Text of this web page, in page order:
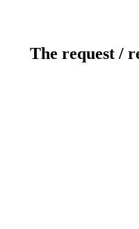
The request /